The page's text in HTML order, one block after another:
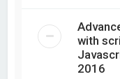
with
2016